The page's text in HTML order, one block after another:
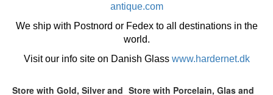
antique.com
We ship with Postnord or Fedex to all destinations in the
world.
Visit our info site on Danish Glass www.hardernet.dk
Store with Gold, Silver and Store with Porcelain, Glas and